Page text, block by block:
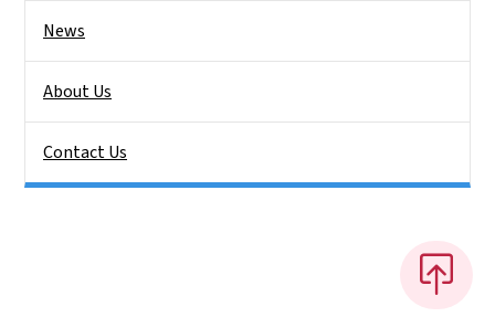
News
About Us
Contact Us